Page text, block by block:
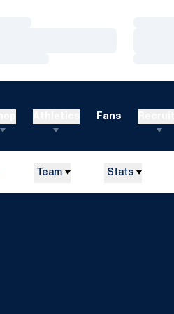
Fans
Team Stats